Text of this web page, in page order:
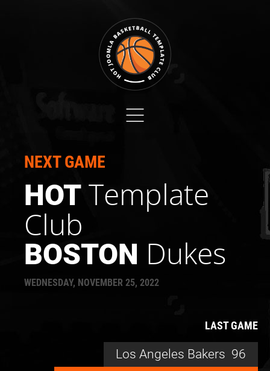
NEXT GAME
HOT Template
Club
BOSTON Dukes
WEDNESDAY, NOVEMBER 25, 2022
LAST GAME
Los Angeles Bakers 96